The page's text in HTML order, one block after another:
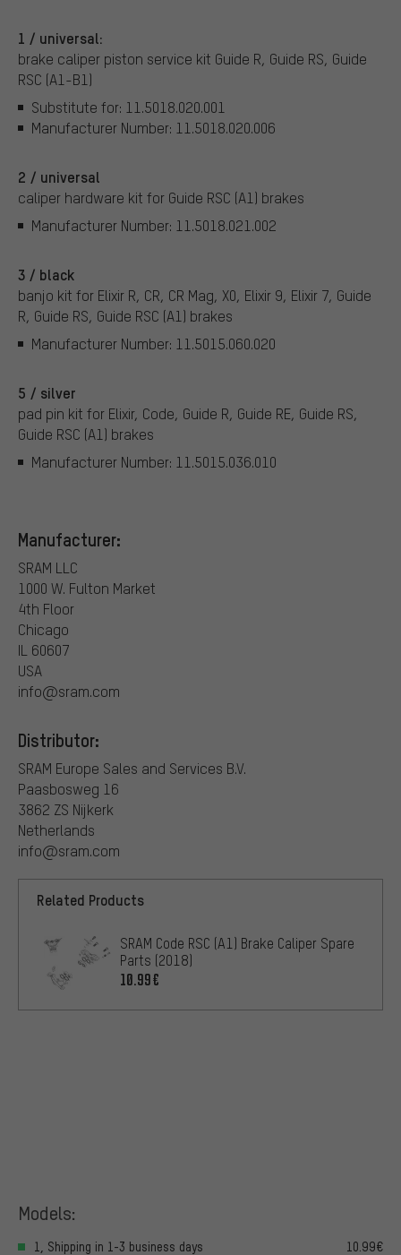
1 / universal:
brake caliper piston service kit Guide R, Guide RS, Guide
RSC (A1-B1)
Substitute for: 11.5018.020.001
Manufacturer Number: 11.5018.020.006
2 / universal
caliper hardware kit for Guide RSC (A1) brakes
Manufacturer Number: 11.5018.021.002
3 / black
banjo kit for Elixir R, CR, CR Mag, X0, Elixir 9, Elixir 7, Guide
R, Guide RS, Guide RSC (A1) brakes
Manufacturer Number: 11.5015.060.020
5 / silver
pad pin kit for Elixir, Code, Guide R, Guide RE, Guide RS,
Guide RSC (A1) brakes
Manufacturer Number: 11.5015.036.010
Manufacturer:
SRAM LLC
1000 W. Fulton Market
4th Floor
Chicago
IL 60607
USA
info@sram.com
Distributor:
SRAM Europe Sales and Services B.V.
Paasbosweg 16
3862 ZS Nijkerk
Netherlands
info@sram.com
Related Products
SRAM Code RSC (A1) Brake Caliper Spare
Parts (2018)
10.99€
Models:
1, Shipping in 1-3 business days
10.99€